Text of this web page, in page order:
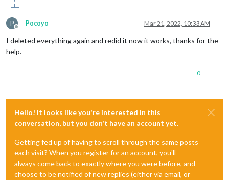
P
Offline
Pocoyo Mar 21, 2022, 10:33 AM
I deleted everything again and redid it now it works, thanks for the
help.
0
Hello! It looks like you're interested in this
conversation, but you don't have an account yet.
Getting fed up of having to scroll through the same posts
each visit? When you register for an account, you'll
always come back to exactly where you were before, and
choose to be notified of new replies (either via email, or